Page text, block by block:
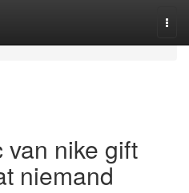
van nike gift
niemand